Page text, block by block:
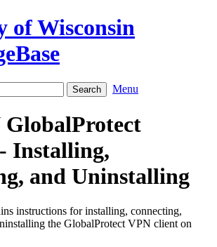
of Wisconsin
Menu
GlobalProtect
Installing,
and Uninstalling
instructions for installing, connecting,
the GlobalProtect VPN client on